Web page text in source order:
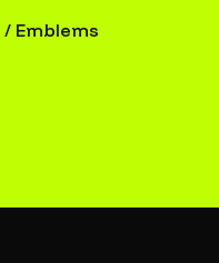
/Emblems